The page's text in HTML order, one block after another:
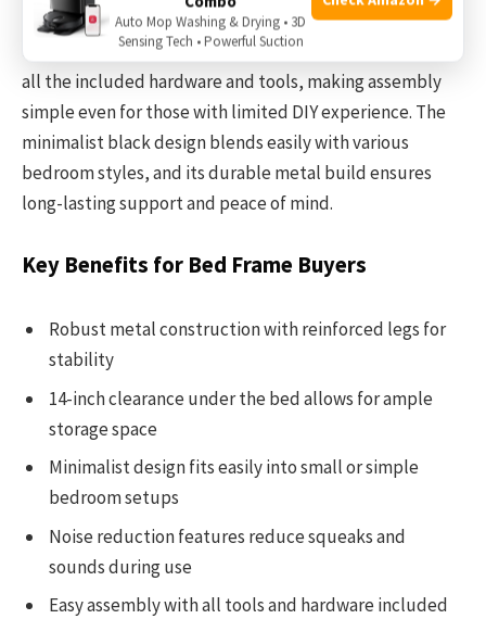
Setting up this bed frame is straightforward thanks to
all the included hardware and tools, making assembly
simple even for those with limited DIY experience. The
minimalist black design blends easily with various
bedroom styles, and its durable metal build ensures
long-lasting support and peace of mind.
Key Benefits for Bed Frame Buyers
Robust metal construction with reinforced legs for
stability
14-inch clearance under the bed allows for ample
storage space
Minimalist design fits easily into small or simple
bedroom setups
Noise reduction features reduce squeaks and
sounds during use
Easy assembly with all tools and hardware included
Auto Mop Washing & Drying • 3D
Sensing Tech • Powerful Suction